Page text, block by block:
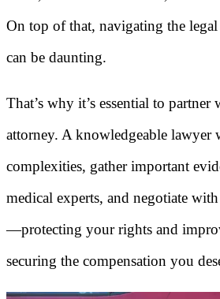
On top of that, navigating the
can be daunting.
That’s why it’s essential to partner
attorney. A knowledgeable lawyer
complexities, gather important
medical experts, and negotiate
—protecting your rights and
securing the compensation you